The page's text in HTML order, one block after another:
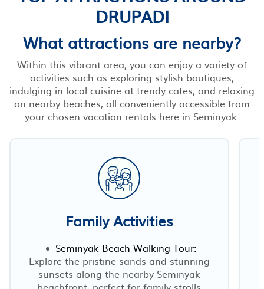
DRUPADI
What attractions are nearby?
Within this vibrant area, you can enjoy a variety of
activities such as exploring stylish boutiques,
indulging in local cuisine at trendy cafes, and relaxing
on nearby beaches, all conveniently accessible from
your chosen vacation rentals here in Seminyak.
Family Activities
Seminyak Beach Walking Tour:
Explore the pristine sands and stunning
sunsets along the nearby Seminyak